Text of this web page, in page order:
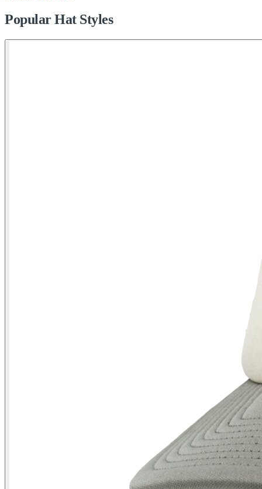
Popular Hat Styles